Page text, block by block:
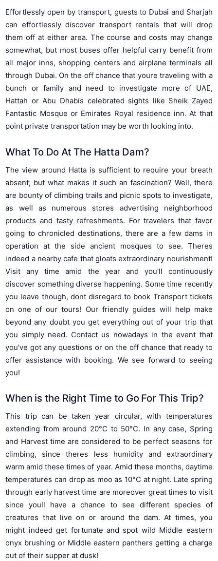
Effortlessly open by transport, guests to Dubai and Sharjah
can effortlessly discover transport rentals that will drop
them off at either area. The course and costs may change
somewhat, but most buses offer helpful carry benefit from
all major inns, shopping centers and airplane terminals all
through Dubai. On the off chance that youre traveling with a
bunch or family and need to investigate more of UAE,
Hattah or Abu Dhabis celebrated sights like Sheik Zayed
Fantastic Mosque or Emirates Royal residence inn. At that
point private transportation may be worth looking into.
What To Do At The Hatta Dam?
The view around Hatta is sufficient to require your breath
absent; but what makes it such an fascination? Well, there
are bounty of climbing trails and picnic spots to investigate,
as well as numerous stores advertising neighborhood
products and tasty refreshments. For travelers that favor
going to chronicled destinations, there are a few dams in
operation at the side ancient mosques to see. Theres
indeed a nearby cafe that gloats extraordinary nourishment!
Visit any time amid the year and you'll continuously
discover something diverse happening. Some time recently
you leave though, dont disregard to book Transport tickets
on one of our tours! Our friendly guides will help make
beyond any doubt you get everything out of your trip that
you simply need. Contact us nowadays in the event that
you've got any questions or on the off chance that ready to
offer assistance with booking. We see forward to seeing
you!
When is the Right Time to Go For This Trip?
This trip can be taken year circular, with temperatures
extending from around 20°C to 50°C. In any case, Spring
and Harvest time are considered to be perfect seasons for
climbing, since theres less humidity and extraordinary
warm amid these times of year. Amid these months, daytime
temperatures can drop as moo as 10°C at night. Late spring
through early harvest time are moreover great times to visit
since youll have a chance to see different species of
creatures that live on or around the dam. At times, you
might indeed get fortunate and spot wild Middle eastern
onyx brushing or Middle eastern panthers getting a charge
out of their supper at dusk!